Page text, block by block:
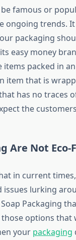
famous or
ongoing trends.
packaging
easy money
packed in
item that is
has no traces
the
Are Not Eco-
in current
issues lurking
Packaging
options
your packaging